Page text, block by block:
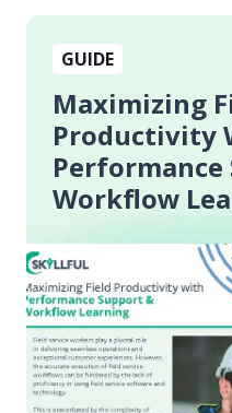
Maximizing
Field
Productivity
With
Performance
Support
Workflow
Learning
GUIDE
Maximizing
Productivity
Workflow